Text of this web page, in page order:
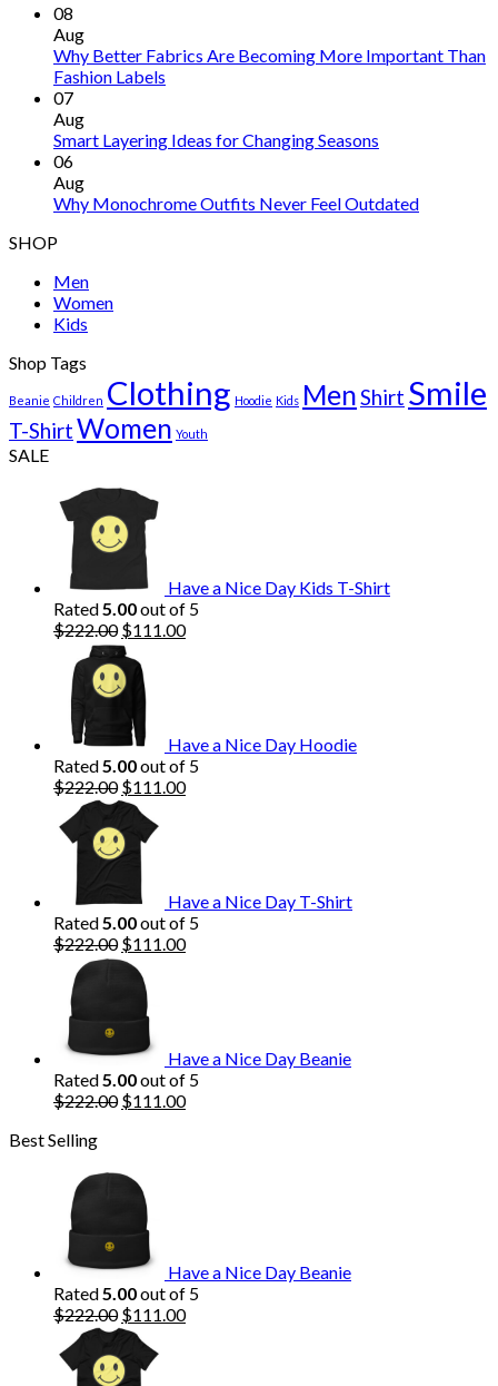
08
Aug
Why Better Fabrics Are Becoming More Important Than
Fashion Labels
07
Aug
Smart Layering Ideas for Changing Seasons
06
Aug
Why Monochrome Outfits Never Feel Outdated
SHOP
Men
Women
Kids
Shop Tags
Beanie Children Clothing Hoodie Kids MenShirt Smile
T-ShirtWomen Youth
SALE
Have a Nice Day Kids T-Shirt
Rated 5.00out of 5
$222.00 Original
price
was:
$222.00.
$111.00Current
Have a Nice Day Hoodie
Rated 5.00out of 5
$222.00 Original
price
was:
$222.00.
$111.00Current
Have a Nice Day T-Shirt
Rated 5.00out of 5
$222.00 Original
price
was:
$222.00.
$111.00Current
Have a Nice Day Beanie
Rated 5.00out of 5
$222.00 Original
$111.00Current
Best Selling
Have a Nice Day Beanie
Rated 5.00out of 5
$222.00 Original
price
was:
$222.00.
$111.00Current